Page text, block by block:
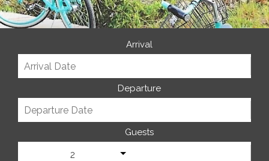
Arrival
Departure
Guests
2